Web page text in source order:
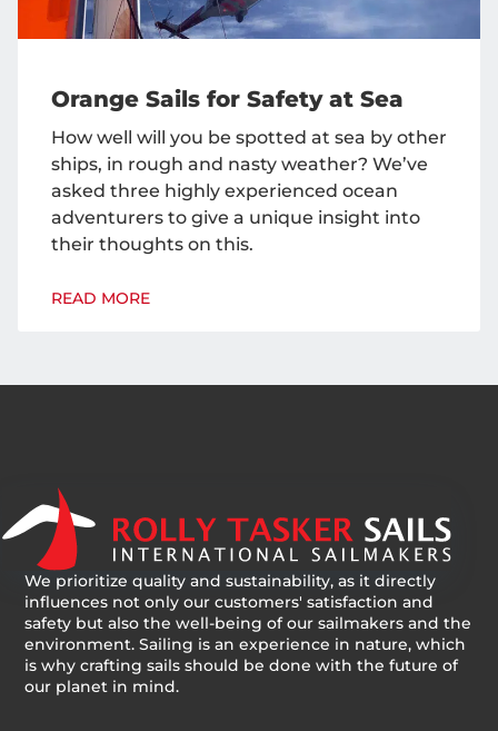
Orange Sails for Safety at Sea
How well will you be spotted at sea by other
ships, in rough and nasty weather? We’ve
asked three highly experienced ocean
adventurers to give a unique insight into
their thoughts on this.
READ MORE
We prioritize quality and sustainability, as it directly
influences not only our customers' satisfaction and
safety but also the well-being of our sailmakers and the
environment. Sailing is an experience in nature, which
is why crafting sails should be done with the future of
our planet in mind.